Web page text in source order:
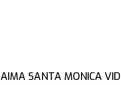
AIMA SANTA MONICA